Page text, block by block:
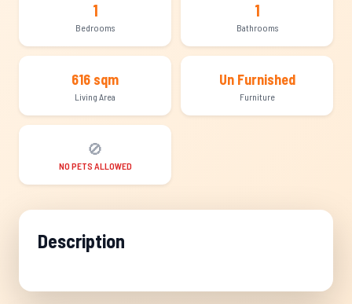
1
Bedrooms
1
Bathrooms
616 sqm
Living Area
Un Furnished
Furniture
🚫
NO PETS ALLOWED
Description